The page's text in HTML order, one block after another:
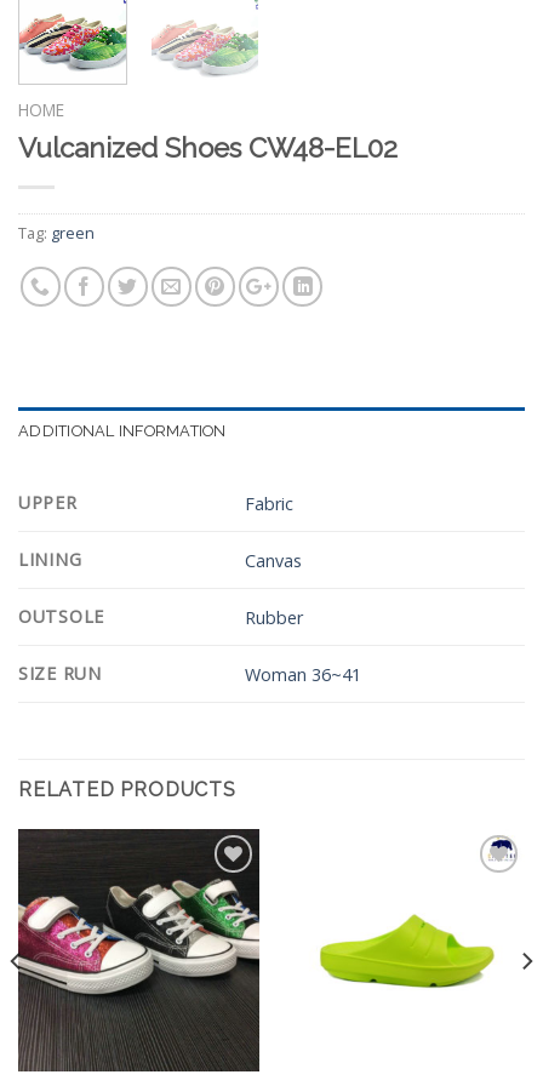
HOME
Vulcanized Shoes CW48-EL02
Tag: green
ADDITIONAL INFORMATION
UPPER Fabric
LINING Canvas
OUTSOLE Rubber
SIZE RUN Woman 36~41
RELATED PRODUCTS
Add to
Wishlist